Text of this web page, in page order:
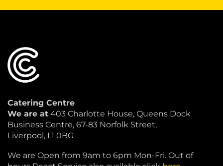
Catering Centre
We are at 403 Charlotte House, Queens Dock
Business Centre, 67-83 Norfolk Street,
Liverpool, L1 0BG
We are Open from 9am to 6pm Mon-Fri. Out of